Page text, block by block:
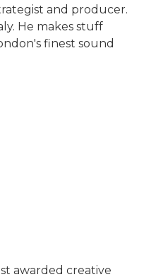
and producer.
He makes stuff
finest sound
awarded creative